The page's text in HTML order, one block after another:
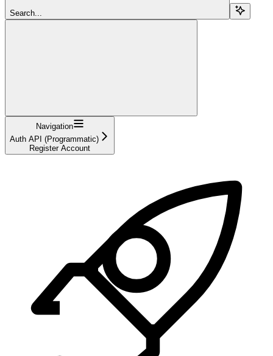
Search...
Navigation
Auth API (Programmatic)
Register Account